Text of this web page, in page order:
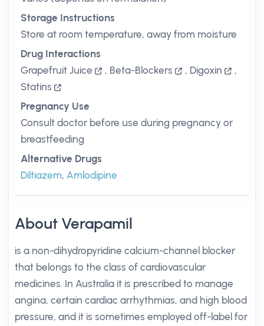
Storage Instructions
Store at room temperature, away from moisture
Drug Interactions
Grapefruit Juice
, Beta-Blockers , Digoxin
,
Statins
Pregnancy Use
Consult doctor before use during pregnancy or
breastfeeding
Alternative Drugs
Diltiazem, Amlodipine
About Verapamil
is a non-dihydropyridine calcium-channel blocker
that belongs to the class of cardiovascular
medicines. In Australia it is prescribed to manage
angina, certain cardiac arrhythmias, and high blood
pressure, and it is sometimes employed off-label for